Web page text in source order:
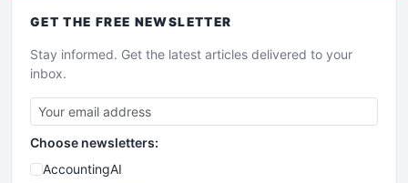
GET THE FREE NEWSLETTER
Stay informed. Get the latest articles delivered to your
inbox.
Choose newsletters:
AccountingAI